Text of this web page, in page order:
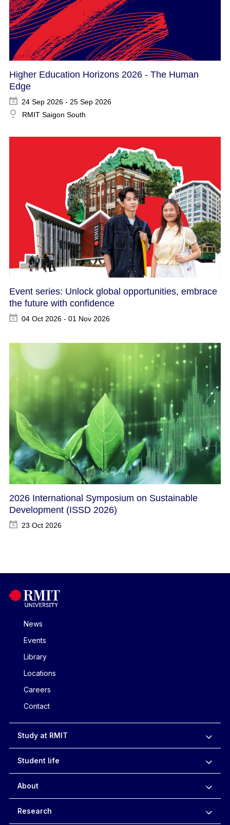
Higher Education Horizons 2026 - The Human
Edge
24 Sep 2026 - 25 Sep 2026
RMIT Saigon South
Event series: Unlock global opportunities, embrace
the future with confidence
04 Oct 2026 - 01 Nov 2026
2026 International Symposium on Sustainable
Development​ (ISSD 2026)
23 Oct 2026
News
Events
Library
Locations
Careers
Contact
Study at RMIT
Student life
About
Research